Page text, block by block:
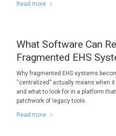
Read more
What Software Can
Fragmented EHS
Why fragmented EHS systems
“centralized” actually means when
and what to look for in a platform
patchwork of legacy tools.
Read more